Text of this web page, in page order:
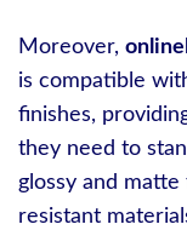
Moreover,
is compatible
finishes,
they need to
glossy and
resistant